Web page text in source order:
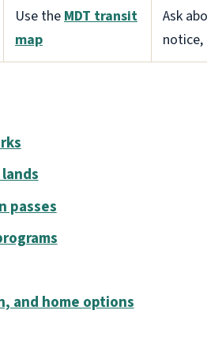
Use the MDT transit
map
Ask
notice,
passes
and home options